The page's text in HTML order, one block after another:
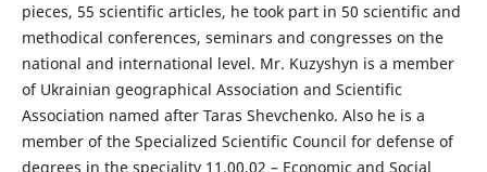
pieces, 55 scientific articles, he took part in 50 scientific and
methodical conferences, seminars and congresses on the
national and international level. Mr. Kuzyshyn is a member
of Ukrainian geographical Association and Scientific
Association named after Taras Shevchenko. Also he is a
member of the Specialized Scientific Council for defense of
degrees in the speciality 11.00.02 – Economic and Social